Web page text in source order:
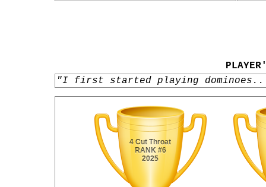
"I first started playing